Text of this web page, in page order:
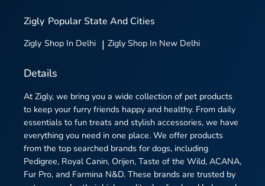
Zigly Popular State And Cities
Zigly Shop In Delhi | Zigly Shop In New Delhi
Details
At Zigly, we bring you a wide collection of pet products
to keep your furry friends happy and healthy. From daily
essentials to fun treats and stylish accessories, we have
everything you need in one place. We offer products
from the top searched brands for dogs, including
Pedigree, Royal Canin, Orijen, Taste of the Wild, ACANA,
Fur Pro, and Farmina N&D. These brands are trusted by